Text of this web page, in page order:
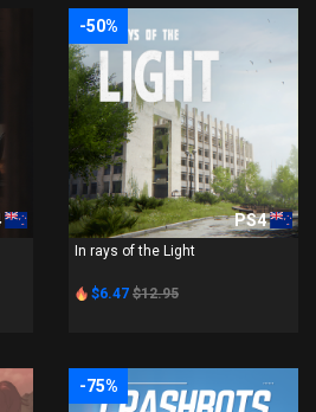
-50%
PS4
In rays of the Light
$6.47 $12.95
-75%